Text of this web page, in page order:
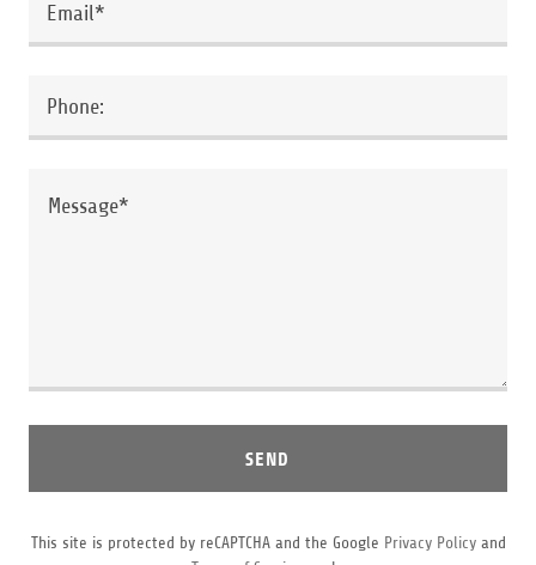
Email*
Phone:
SEND
This site is protected by reCAPTCHA and the Google Privacy Policyand